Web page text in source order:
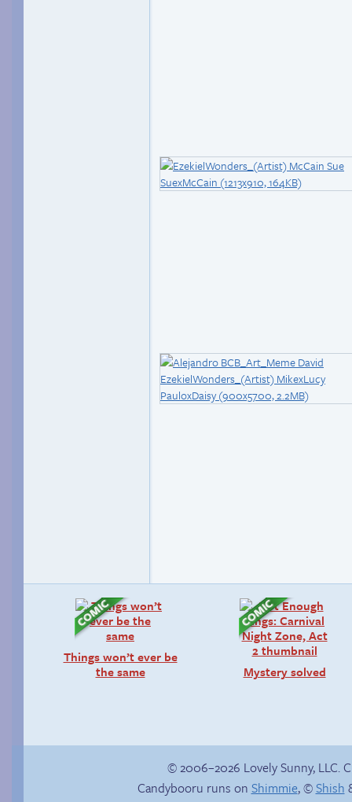
Things won’t ever be
the same
Mystery solved
© 2006–2026 Lovely Sunny, LLC.
Candybooru runs on Shimmie, ©Shish